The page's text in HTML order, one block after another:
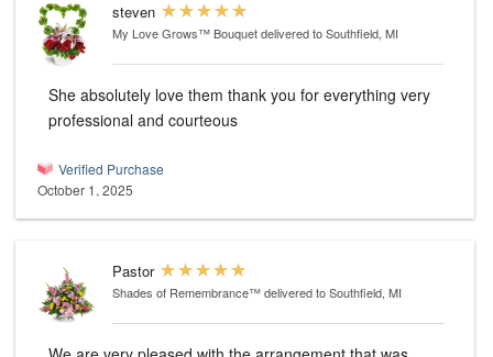
steven
My Love Grows™ Bouquetdelivered to Southfield, MI
She absolutely love them thank you for everything very
professional and courteous
Verified Purchase
October 1, 2025
Pastor
Shades of Remembrance™delivered to Southfield, MI